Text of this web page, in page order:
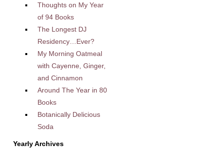
Thoughts on My Year
of 94 Books
The Longest DJ
Residency…Ever?
My Morning Oatmeal
with Cayenne, Ginger,
and Cinnamon
Around The Year in 80
Books
Botanically Delicious
Soda
Yearly Archives